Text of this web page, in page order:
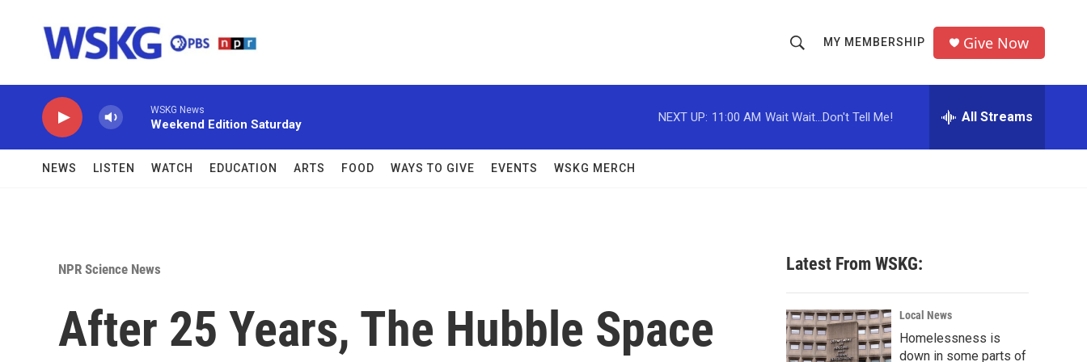
h
o
w
c
h
r
MY MEMBERSHIP Give Now
WSKG News
Weekend Edition Saturday
NEXT UP: 11:00 AM Wait Wait...Don't Tell Me! All Streams
NEWS LISTEN WATCH EDUCATION ARTS FOOD WAYS TO GIVE EVENTS WSKG MERCH
NPR Science News
After 25 Years, The Hubble Space
Latest From WSKG:
Local News
Homelessness is
down in some parts of